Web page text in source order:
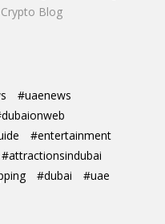
Crypto Blog
#uaenews
#entertainment
#attractionsindubai
#dubai #uae